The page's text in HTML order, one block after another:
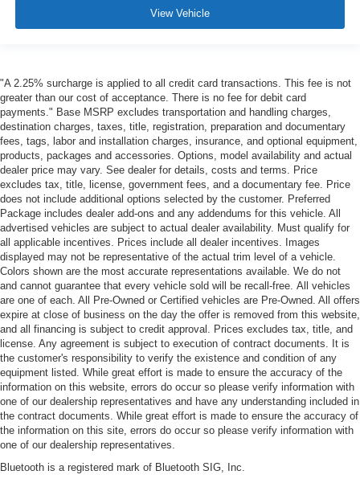
View Vehicle
"A 2.25% surcharge is applied to all credit card transactions. This fee is not
greater than our cost of acceptance. There is no fee for debit card
payments." Base MSRP excludes transportation and handling charges,
destination charges, taxes, title, registration, preparation and documentary
fees, tags, labor and installation charges, insurance, and optional equipment,
products, packages and accessories. Options, model availability and actual
dealer price may vary. See dealer for details, costs and terms. Price
excludes tax, title, license, government fees, and a documentary fee. Price
does not include additional options selected by the customer. Preferred
Package includes dealer add-ons and any addendums for this vehicle. All
advertised vehicles are subject to actual dealer availability. Must qualify for
all applicable incentives. Prices include all dealer incentives. Images
displayed may not be representative of the actual trim level of a vehicle.
Colors shown are the most accurate representations available. We do not
and cannot guarantee that every vehicle sold will be recall-free. All vehicles
are one of each. All Pre-Owned or Certified vehicles are Pre-Owned. All offers
expire at close of business on the day the offer is removed from this website,
and all financing is subject to credit approval. Prices excludes tax, title, and
license. Any agreement is subject to execution of contract documents. It is
the customer's responsibility to verify the existence and condition of any
equipment listed. While great effort is made to ensure the accuracy of the
information on this website, errors do occur so please verify information with
one of our dealership representatives and have any understanding included in
the contract documents. While great effort is made to ensure the accuracy of
the information on this site, errors do occur so please verify information with
one of our dealership representatives.
Bluetooth is a registered mark of Bluetooth SIG, Inc.